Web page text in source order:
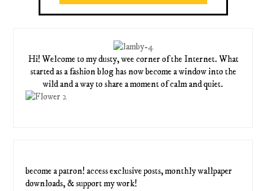
Hi! Welcome to my dusty, wee corner of the Internet. What
started as a fashion blog has now become a window into the
wild and a way to share a moment of calm and quiet.
become a patron! access exclusive posts, monthly wallpaper
downloads, & support my work!